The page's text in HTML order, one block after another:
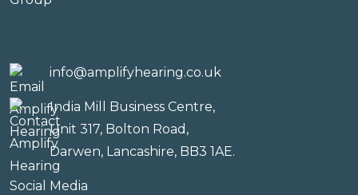
info@amplifyhearing.co.uk
India Mill Business Centre,
Unit 317, Bolton Road,
Darwen, Lancashire, BB3 1AE.
Social Media